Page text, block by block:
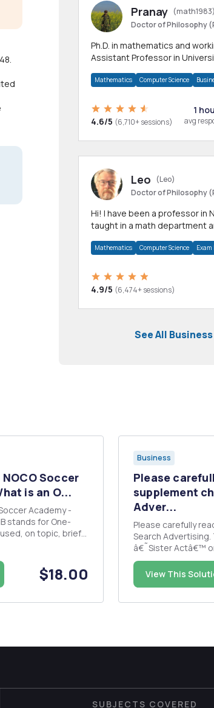
Pranay (math1983)
Doctor of Philosophy
Ph.D. in mathematics and
Assistant Professor in
allied areas.
Mathematics Computer Science
4.6/5 (6,710+ sessions)
1
avg
Leo
(Leo)
Doctor of Philosophy
Hi! I have been a professor in New York and
taught in a math department
Mathematics Computer Science Exam
4.9/5 (6,474+ sessions)
See All
Soccer
is an O...
Academy -
on topic, brief
manner. While the
$18.00
Business
Please
supplement
Adver...
Please carefully
Search
â€˜Sister Actâ€™
report on it. Case study questions 1. Why were
video ads such a
campaign? 2. Media Ads are sold on a fixed-rate
View This
SUBJECTS COVERED